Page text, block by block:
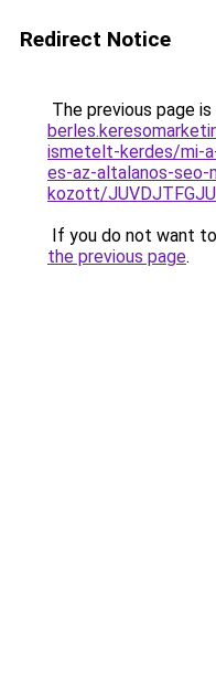
Redirect Notice
The previous page
ismetelt-kerdes/mi-
es-az-altalanos-seo-
kozott/
If you do not want
the previous page.